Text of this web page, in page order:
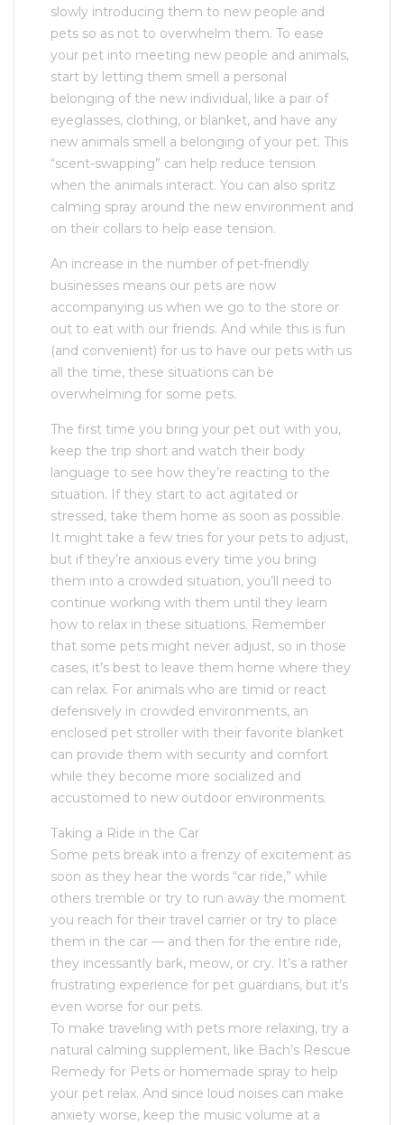
slowly introducing them to new people and
pets so as not to overwhelm them. To ease
your pet into meeting new people and animals,
start by letting them smell a personal
belonging of the new individual, like a pair of
eyeglasses, clothing, or blanket, and have any
new animals smell a belonging of your pet. This
“scent-swapping” can help reduce tension
when the animals interact. You can also spritz
calming spray around the new environment and
on their collars to help ease tension.
An increase in the number of pet-friendly
businesses means our pets are now
accompanying us when we go to the store or
out to eat with our friends. And while this is fun
(and convenient) for us to have our pets with us
all the time, these situations can be
overwhelming for some pets.
The first time you bring your pet out with you,
keep the trip short and watch their body
language to see how they’re reacting to the
situation. If they start to act agitated or
stressed, take them home as soon as possible.
It might take a few tries for your pets to adjust,
but if they’re anxious every time you bring
them into a crowded situation, you’ll need to
continue working with them until they learn
how to relax in these situations. Remember
that some pets might never adjust, so in those
cases, it’s best to leave them home where they
can relax. For animals who are timid or react
defensively in crowded environments, an
enclosed pet stroller with their favorite blanket
can provide them with security and comfort
while they become more socialized and
accustomed to new outdoor environments.
Taking a Ride in the Car
Some pets break into a frenzy of excitement as
soon as they hear the words “car ride,” while
others tremble or try to run away the moment
you reach for their travel carrier or try to place
them in the car — and then for the entire ride,
they incessantly bark, meow, or cry. It’s a rather
frustrating experience for pet guardians, but it’s
even worse for our pets.
To make traveling with pets more relaxing, try a
natural calming supplement, like Bach’s Rescue
Remedy for Pets or homemade spray to help
your pet relax. And since loud noises can make
anxiety worse, keep the music volume at a